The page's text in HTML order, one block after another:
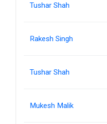
Tushar Shah
Rakesh Singh
Tushar Shah
Mukesh Malik